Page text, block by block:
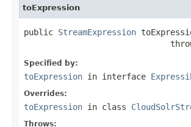
toExpression
public StreamExpression
Specified by:
toExpression in interface
Overrides:
toExpression in class
Throws: